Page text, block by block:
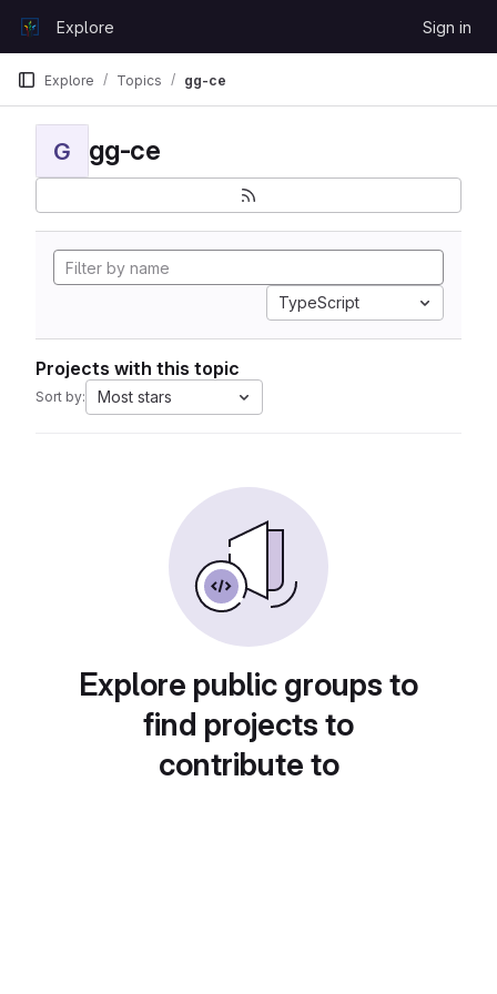
GitLabExplore Sign in
Explore Topics gg-ce
G gg-ce
TypeScript
Projects with this topic
Sort by: Most stars
Explore public groups to
find projects to
contribute to